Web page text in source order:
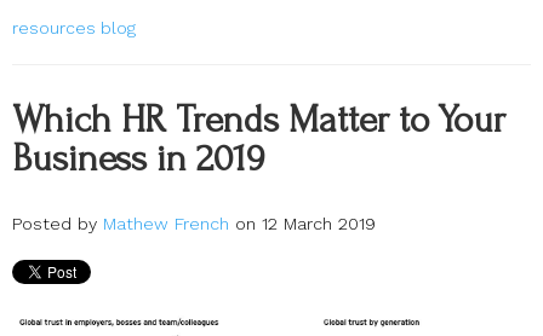
resources blog
Which HR Trends Matter to Your
Business in 2019
Posted by Mathew French on 12 March 2019